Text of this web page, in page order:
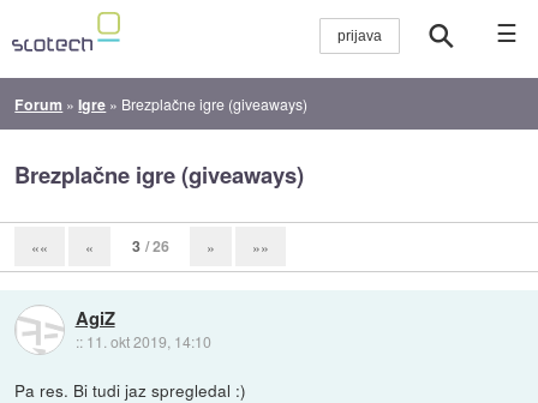
☰
Forum »Igre » Brezplačne igre (giveaways)
Brezplačne igre (giveaways)
«« « 3 / 26 » »»
AgiZ
:: 11. okt 2019, 14:10
Pa res. Bi tudi jaz spregledal :)